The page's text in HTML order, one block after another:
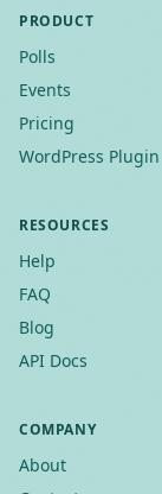
PRODUCT
Polls
Events
Pricing
WordPress Plugin
RESOURCES
Help
FAQ
Blog
API Docs
COMPANY
About